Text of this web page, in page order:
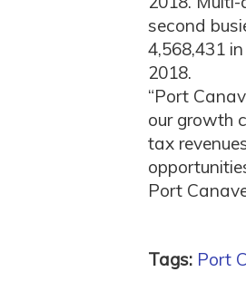
second
4,568,431
2018.
“Port
our growth
tax
Port
Tags: Port